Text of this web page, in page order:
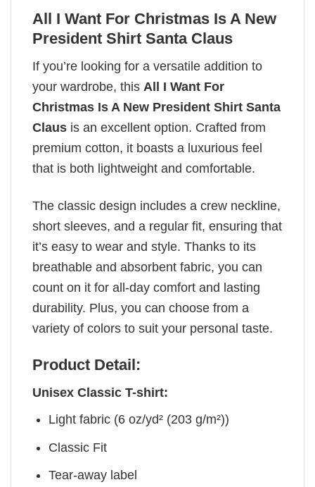
All I Want For Christmas Is A New
President Shirt Santa Claus
If you’re looking for a versatile addition to
your wardrobe, this All I Want For
Christmas Is A New President Shirt Santa
Claus is an excellent option. Crafted from
premium cotton, it boasts a luxurious feel
that is both lightweight and comfortable.
The classic design includes a crew neckline,
short sleeves, and a regular fit, ensuring that
it’s easy to wear and style. Thanks to its
breathable and absorbent fabric, you can
count on it for all-day comfort and lasting
durability. Plus, you can choose from a
variety of colors to suit your personal taste.
Product Detail:
Unisex Classic T-shirt:
Light fabric (6 oz/yd² (203 g/m²))
Classic Fit
Tear-away label